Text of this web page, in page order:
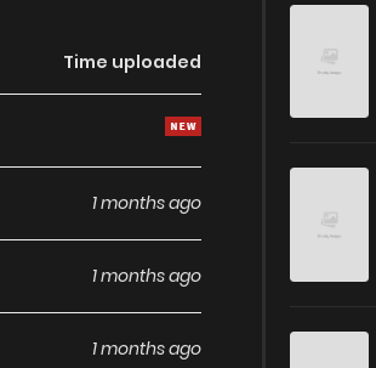
Time uploaded
1 months ago
1 months ago
1 months ago